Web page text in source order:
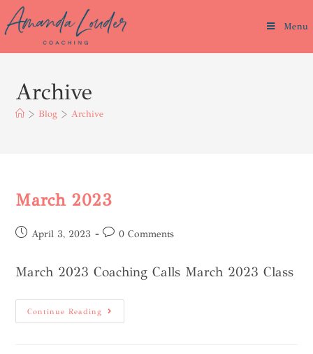
Menu
Archive
> Blog > Archive
March 2023
April 3, 2023 0 Comments
March 2023 Coaching Calls March 2023 Class
Continue Reading